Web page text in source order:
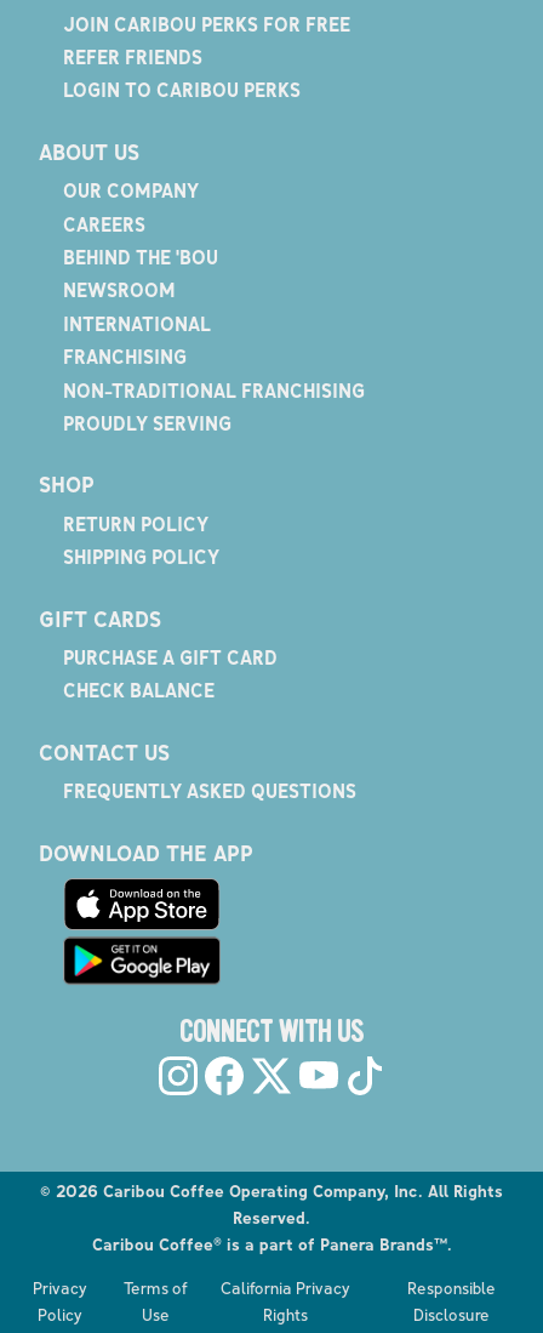
JOIN CARIBOU PERKS FOR FREE
REFER FRIENDS
LOGIN TO CARIBOU PERKS
ABOUT US
OUR COMPANY
CAREERS
BEHIND THE 'BOU
NEWSROOM
INTERNATIONAL
FRANCHISING
NON-TRADITIONAL FRANCHISING
PROUDLY SERVING
SHOP
RETURN POLICY
SHIPPING POLICY
GIFT CARDS
PURCHASE A GIFT CARD
CHECK BALANCE
CONTACT US
FREQUENTLY ASKED QUESTIONS
DOWNLOAD THE APP
CONNECT WITH US
© 2026 Caribou Coffee Operating Company, Inc. All Rights
Reserved.
Caribou Coffee® is a part of Panera Brands™.
Privacy
Policy
Terms of
Use
California Privacy
Rights
Responsible
Disclosure